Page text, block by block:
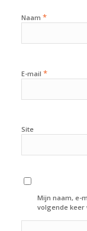
Naam *
E-mail *
Site
Mijn naam, e-
volgende keer